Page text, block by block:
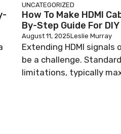
UNCATEGORIZED
How To Make HDMI
By-Step Guide For
August 11, 2025Leslie Murray
Extending HDMI signals
be a challenge.
limitations, typically